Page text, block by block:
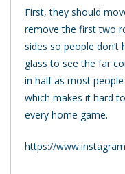
First, they should
remove the first two
sides so people
glass to see the far
in half as most
which makes it hard
every home game.
https://